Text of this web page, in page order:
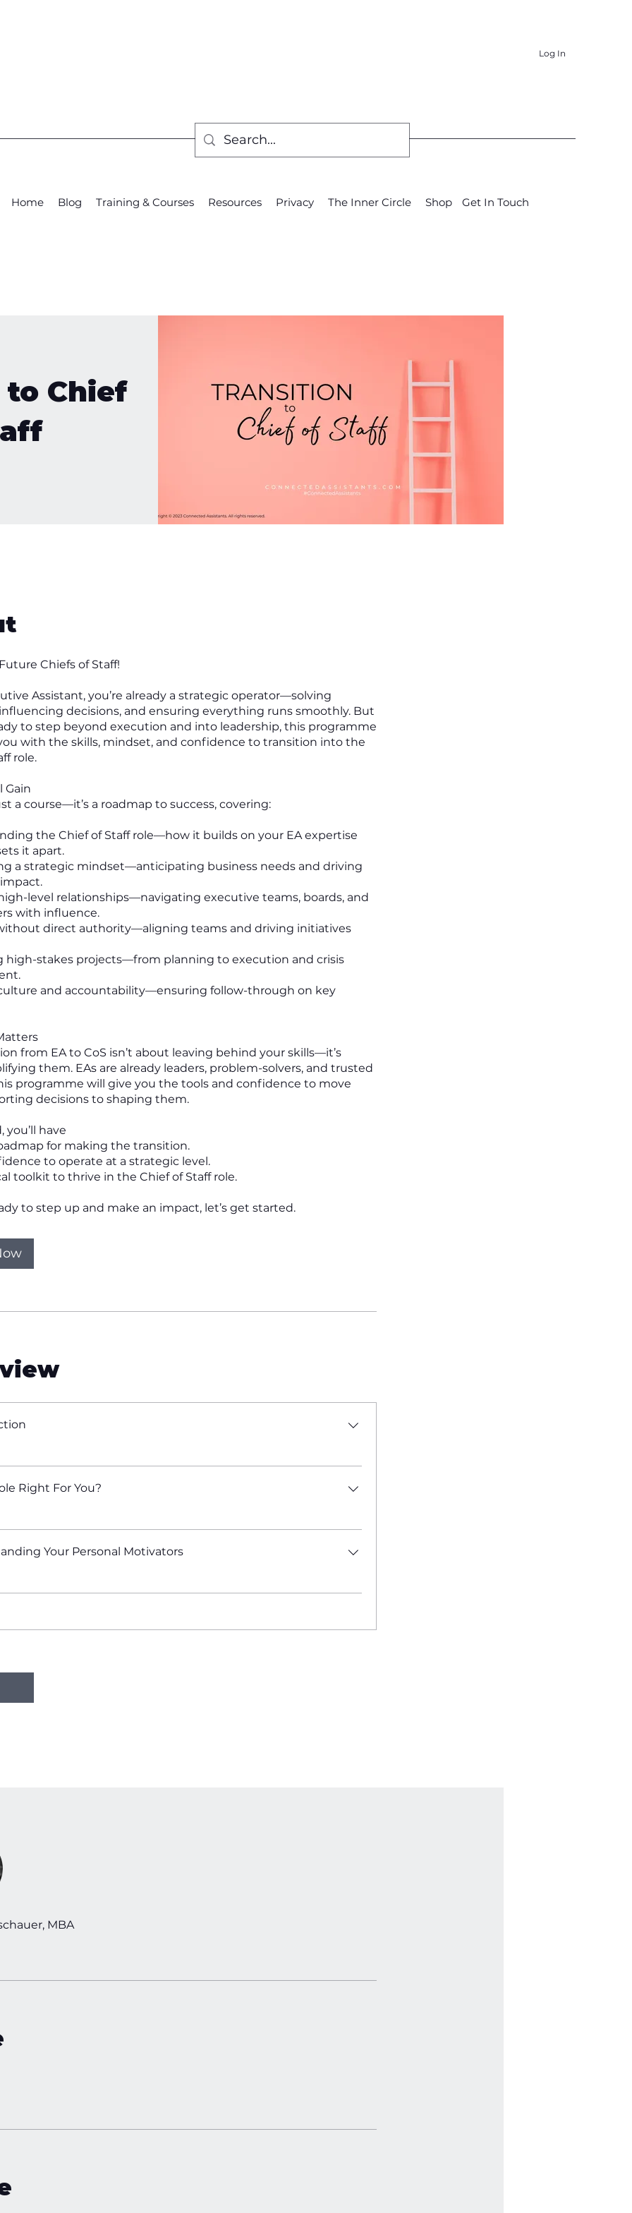
Log In
Home Blog Training & Courses Resources Privacy The Inner Circle Shop Get In Touch
Chief
Chiefs of Staff!
Assistant, you’re already a strategic operator—solving
decisions, and ensuring everything runs smoothly. But
to step beyond execution and into leadership, this programme
with the skills, mindset, and confidence to transition into the
role.
Gain
a course—it’s a roadmap to success, covering:
the Chief of Staff role—how it builds on your EA expertise
it apart.
a strategic mindset—anticipating business needs and driving
level relationships—navigating executive teams, boards, and
with influence.
direct authority—aligning teams and driving initiatives
high-stakes projects—from planning to execution and crisis
and accountability—ensuring follow-through on key
from EA to CoS isn’t about leaving behind your skills—it’s
them. EAs are already leaders, problem-solvers, and trusted
programme will give you the tools and confidence to move
decisions to shaping them.
you’ll have
for making the transition.
to operate at a strategic level.
toolkit to thrive in the Chief of Staff role.
to step up and make an impact, let’s get started.
Right For You?
Your Personal Motivators
MBA